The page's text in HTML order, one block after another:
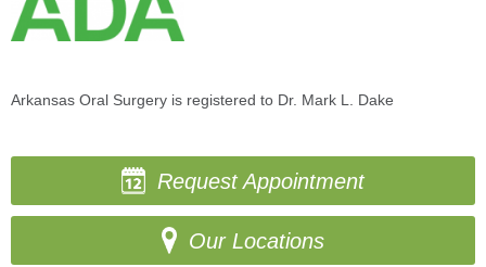
Arkansas Oral Surgery is registered to Dr. Mark L. Dake
Request Appointment
Our Locations